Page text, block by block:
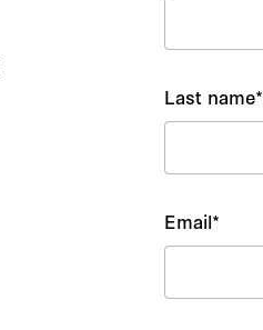
Last name*
Email*